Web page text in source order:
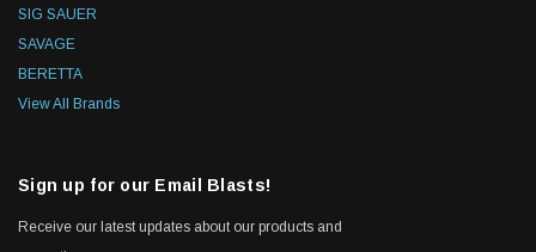
SIG SAUER
SAVAGE
BERETTA
View All Brands
Sign up for our Email Blasts!
Receive our latest updates about our products and